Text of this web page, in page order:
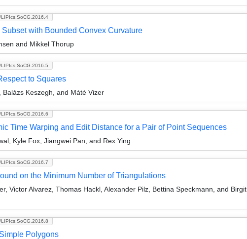
with Bounded Convex Curvature
and Mikkel Thorup
to Squares
Balázs Keszegh, and Máté Vizer
Time Warping and Edit Distance for a Pair of Point Sequences
Kyle Fox, Jiangwei Pan, and Rex Ying
on the Minimum Number of Triangulations
Victor Alvarez, Thomas Hackl, Alexander Pilz, Bettina Speckmann, and Birgit
Polygons